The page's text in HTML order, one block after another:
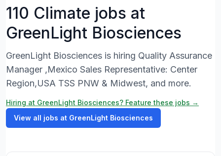
110 Climate jobs at
GreenLight Biosciences
GreenLight Biosciences is hiring Quality Assurance
Manager ,Mexico Sales Representative: Center
Region,USA TSS PNW & Midwest, and more.
Hiring at GreenLight Biosciences? Feature these jobs →
View all jobs at GreenLight Biosciences